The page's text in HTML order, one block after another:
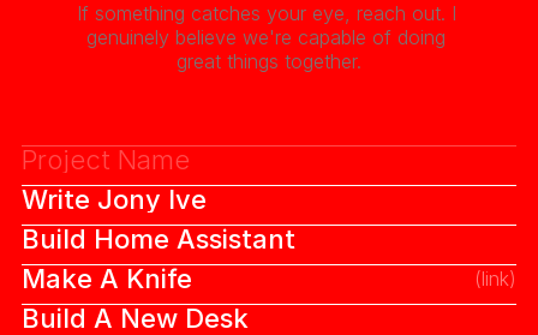
If something catches your eye, reach out. I
genuinely believe we're capable of doing
great things together.
Project Name
Write Jony Ive
Build Home Assistant
Make A Knife
(link)
Build A New Desk